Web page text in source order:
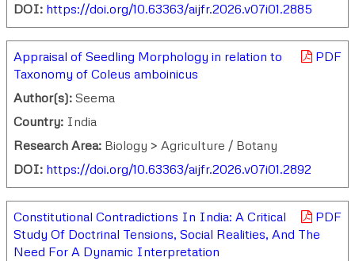
DOI: https://doi.org/10.63363/aijfr.2026.v07i01.2885
PDF
Appraisal of Seedling Morphology in relation to
Taxonomy of Coleus amboinicus
Author(s): Seema
Country: India
Research Area: Biology > Agriculture / Botany
DOI: https://doi.org/10.63363/aijfr.2026.v07i01.2892
PDF
Constitutional Contradictions In India: A Critical
Study Of Doctrinal Tensions, Social Realities, And The
Need For A Dynamic Interpretation